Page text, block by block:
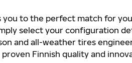
to the perfect match for
select your configuration
and all-weather tires
Finnish quality and